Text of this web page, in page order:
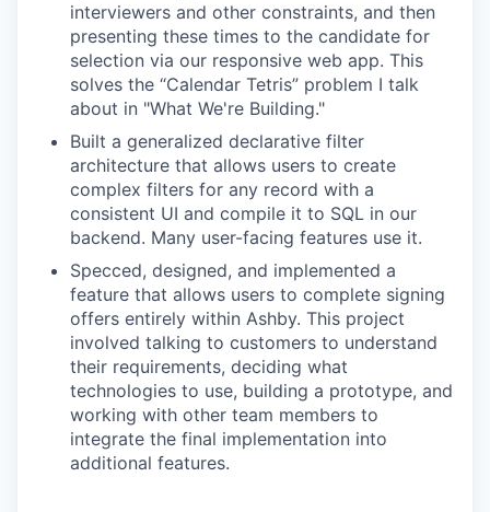
interviewers and other constraints, and then
presenting these times to the candidate for
selection via our responsive web app. This
solves the “Calendar Tetris” problem I talk
about in "What We're Building."
Built a generalized declarative filter
architecture that allows users to create
complex filters for any record with a
consistent UI and compile it to SQL in our
backend. Many user-facing features use it.
Specced, designed, and implemented a
feature that allows users to complete signing
offers entirely within Ashby. This project
involved talking to customers to understand
their requirements, deciding what
technologies to use, building a prototype, and
working with other team members to
integrate the final implementation into
additional features.